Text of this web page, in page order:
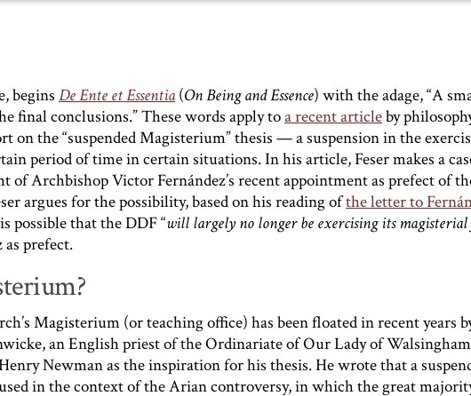
begins De Ente et Essentia(On Being and Essence) with the adage, “A
final conclusions.” These words apply toa recent articleby
on the “suspended Magisterium” thesis — a suspension in the
period of time in certain situations. In his article, Feser makes a
Archbishop Victor Fernández’s recent appointment as prefect of
argues for the possibility, based on his reading ofthe letter to
possible that the DDF “will largely no longer be exercising its
prefect.
Magisterium (or teaching office) has been floated in recent years
an English priest of the Ordinariate of Our Lady of
Newman as the inspiration for his thesis. He wrote that a
in the context of the Arian controversy, in which the great